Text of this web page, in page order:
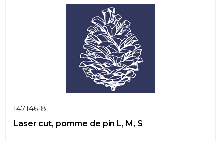
147146-8
Laser cut, pomme de pin L, M, S